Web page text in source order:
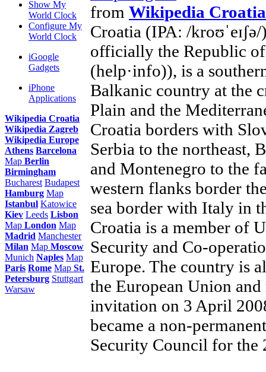
Show My
World Clock
Configure My
World Clock
iGoogle
Gadgets
iPhone
Applications
Wikipedia Croatia
Wikipedia Zagreb
Wikipedia Europe
Athens Barcelona
Map Berlin
Birmingham
Bucharest Budapest
Hamburg Map
Istanbul Katowice
Kiev Leeds Lisbon
Map London Map
Madrid Manchester
Milan Map Moscow
Munich Naples Map
Paris Rome Map St.
Petersburg Stuttgart
Warsaw
from Wikipedia Croatia
Croatia (IPA: /
officially the Republic
(help·info)), is a
Balkanic country at the
Plain and the
Croatia borders with
Serbia to the northeast,
and Montenegro to the
western flanks border
sea border with Italy in
Croatia is a member of
Security and Co-
Europe. The country is
the European Union
invitation on 3 April
became a non-
Security Council for the